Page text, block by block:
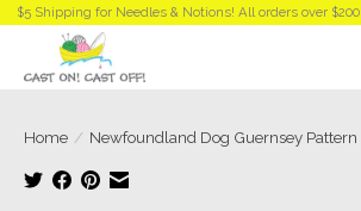
$5 Shipping for Needles & Notions! All orders over
Home / Newfoundland Dog Guernsey